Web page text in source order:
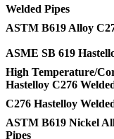
Welded Pipes
ASTM B619 Alloy
ASME SB 619
High Temperature/
Hastelloy C276
C276 Hastelloy
ASTM B619 Nickel
Pipes